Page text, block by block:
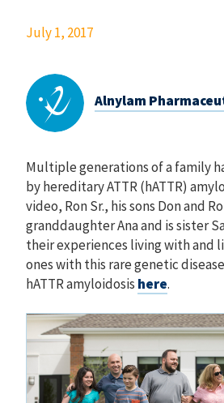
July 1, 2017
Alnylam
Multiple generations of a family
by hereditary ATTR (hATTR)
video, Ron Sr., his sons Don and
granddaughter Ana and is sister
their experiences living with and
ones with this rare genetic
hATTR amyloidosis here.